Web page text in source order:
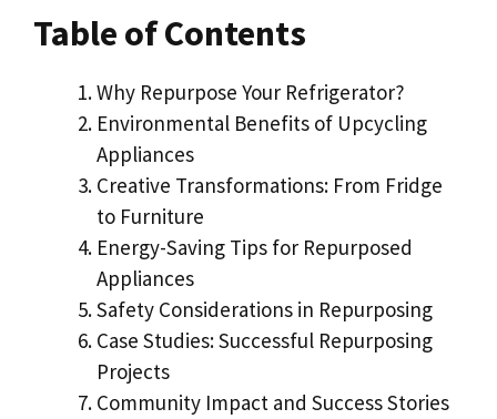
Table of Contents
Why Repurpose Your Refrigerator?
Environmental Benefits of Upcycling
Appliances
Creative Transformations: From Fridge
to Furniture
Energy-Saving Tips for Repurposed
Appliances
Safety Considerations in Repurposing
Case Studies: Successful Repurposing
Projects
Community Impact and Success Stories